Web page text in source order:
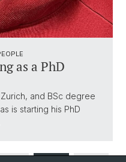
as a PhD
and BSc degree
is starting his PhD